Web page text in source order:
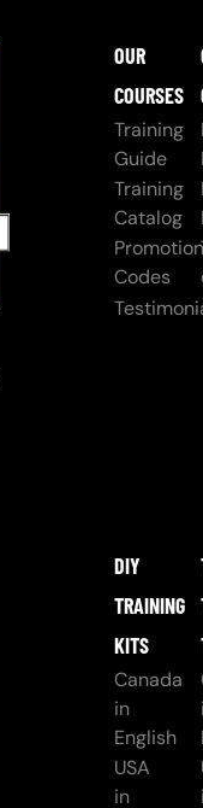
OUR
COURSES
Training
Guide
Training
Catalog
Codes
DIY
TRAINING
KITS
Canada
in
English
USA
in